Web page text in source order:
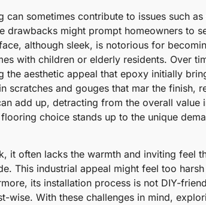
sometimes contribute to issues such as
drawbacks might prompt homeowners to
although sleek, is notorious for
with children or elderly residents. Over
aesthetic appeal that epoxy initially
scratches and gouges that mar the finish,
add up, detracting from the overall value
choice stands up to the unique
it often lacks the warmth and inviting feel
This industrial appeal might feel too
its installation process is not DIY-
wise. With these challenges in mind,